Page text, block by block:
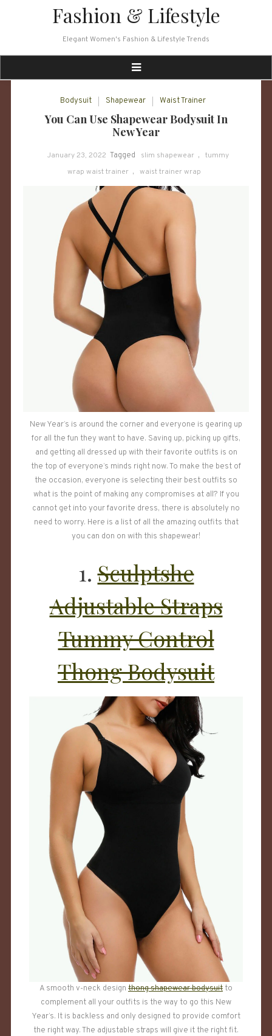
Fashion & Lifestyle
Elegant Women's Fashion & Lifestyle Trends
Bodysuit Shapewear Waist Trainer
You Can Use Shapewear Bodysuit In
New Year
January 23, 2022 Tagged slim shapewear ,
tummy
wrap waist trainer , waist trainer wrap
New Year’s is around the corner and everyone is gearing up
for all the fun they want to have. Saving up, picking up gifts,
and getting all dressed up with their favorite outfits is on
the top of everyone’s minds right now. To make the best of
the occasion, everyone is selecting their best outfits so
what is the point of making any compromises at all? If you
cannot get into your favorite dress, there is absolutely no
need to worry. Here is a list of all the amazing outfits that
you can don on with this shapewear!
1.Sculptshe
Adjustable Straps
Tummy Control
Thong Bodysuit
A smooth v-neck design thong shapewear bodysuit to
complement all your outfits is the way to go this New
Year’s. It is backless and only designed to provide comfort
the right way. The adjustable straps will give it the right fit.